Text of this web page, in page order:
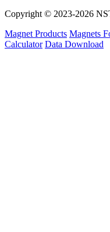
Copyright © 2023-2026
Magnet Products Magnets
Calculator Data Download